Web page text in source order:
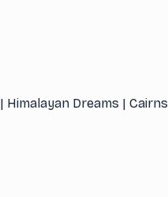
Dreams | Cairns